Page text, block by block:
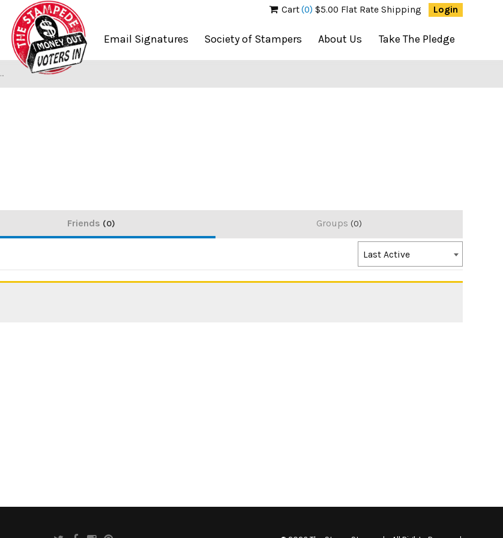
Cart(0) $5.00 Flat Rate Shipping Login
Email Signatures Society of Stampers About Us Take The Pledge
Friends 0 Groups 0
Order
By:
Last Active